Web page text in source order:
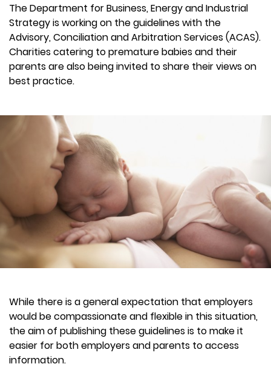
The Department for Business, Energy and Industrial
Strategy is working on the guidelines with the
Advisory, Conciliation and Arbitration Services (ACAS).
Charities catering to premature babies and their
parents are also being invited to share their views on
best practice.
While there is a general expectation that employers
would be compassionate and flexible in this situation,
the aim of publishing these guidelines is to make it
easier for both employers and parents to access
information.